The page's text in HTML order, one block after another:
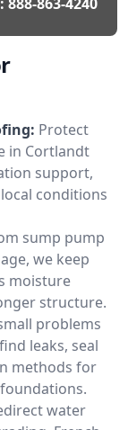
Protect
in Cortlandt
support,
conditions
sump pump
we keep
moisture
structure.
problems
leaks, seal
methods for
water